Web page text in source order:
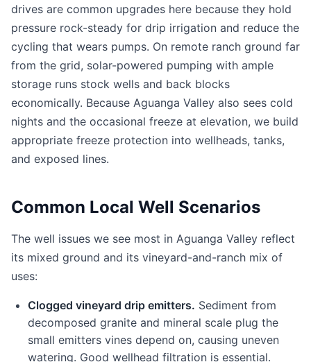
drives are common upgrades here because they hold
pressure rock-steady for drip irrigation and reduce the
cycling that wears pumps. On remote ranch ground far
from the grid, solar-powered pumping with ample
storage runs stock wells and back blocks
economically. Because Aguanga Valley also sees cold
nights and the occasional freeze at elevation, we build
appropriate freeze protection into wellheads, tanks,
and exposed lines.
Common Local Well Scenarios
The well issues we see most in Aguanga Valley reflect
its mixed ground and its vineyard-and-ranch mix of
uses:
Clogged vineyard drip emitters. Sediment from
decomposed granite and mineral scale plug the
small emitters vines depend on, causing uneven
watering. Good wellhead filtration is essential.